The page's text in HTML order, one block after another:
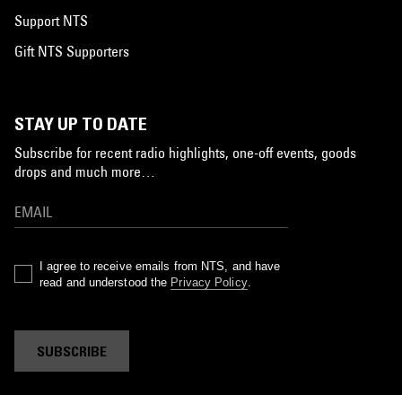
Support NTS
Gift NTS Supporters
STAY UP TO DATE
Subscribe for recent radio highlights, one-off events, goods
drops and much more…
I agree to receive emails from NTS, and have
read and understood the Privacy Policy.
SUBSCRIBE